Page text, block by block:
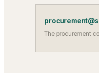
The procurement